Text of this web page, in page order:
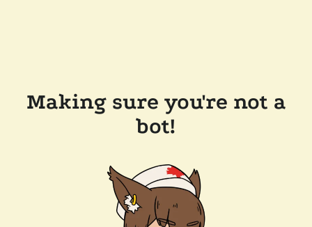
Making sure you're not a
bot!